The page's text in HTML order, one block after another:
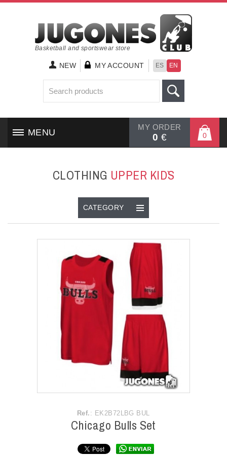
Basketball and sportswear store
NEW MY ACCOUNT ES EN
MY ORDER
0 € 0
MENU
CLOTHING UPPER KID`S
CATEGORY
Ref. : EK2B72LBG BUL
Chicago Bulls Set